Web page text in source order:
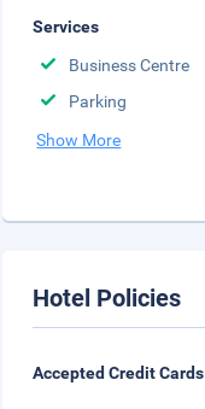
Services
Business Centre
Parking
Show More
Hotel Policies
Accepted Credit Cards